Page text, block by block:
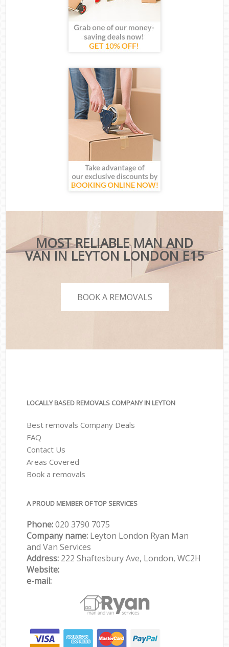
MOST RELIABLE MAN AND
VAN IN LEYTON LONDON E15
BOOK A REMOVALS
LOCALLY BASED REMOVALS COMPANY IN LEYTON
Best removals Company Deals
FAQ
Contact Us
Areas Covered
Book a removals
A PROUD MEMBER OF TOP SERVICES
Phone:‎‎‎020 3790 7075
Company name: Leyton London Ryan Man
and Van Services
Address: 222 Shaftesbury Ave, London, WC2H
Website:
e-mail: